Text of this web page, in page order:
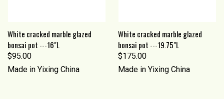
White cracked marble glazed
bonsai pot ---16"L
$95.00
Made in Yixing China
White cracked marble glazed
bonsai pot ---19.75"L
$175.00
Made in Yixing China